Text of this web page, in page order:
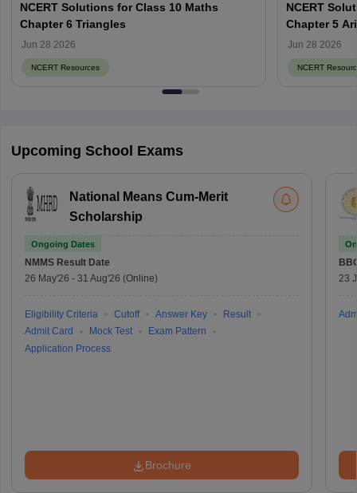
NCERT Solutions for Class 10 Maths
Chapter 6 Triangles
Jun 28 2026
NCERT Resources
NCERT
Chapter 5
Jun 28 2026
NCERT
Upcoming School Exams
National Means Cum-Merit
Scholarship
Ongoing Dates
NMMS Result Date
26 May'26 - 31 Aug'26 (Online)
Eligibility Criteria Cutoff Answer Key
Result
Admit Card
Mock Test
Exam Pattern
Application Process
Brochure
23